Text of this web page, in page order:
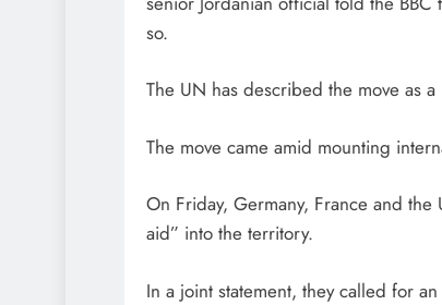
so.
The UN has described the move as
The move came amid mounting
On Friday, Germany, France and
aid” into the territory.
In a joint statement, they called for